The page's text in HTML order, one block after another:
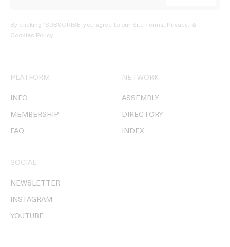
By clicking ‘SUBSCRIBE’ you agree to our Site Terms, Privacy, &
Cookies Policy.
PLATFORM
INFO
MEMBERSHIP
FAQ
NETWORK
ASSEMBLY
DIRECTORY
INDEX
SOCIAL
NEWSLETTER
INSTAGRAM
YOUTUBE